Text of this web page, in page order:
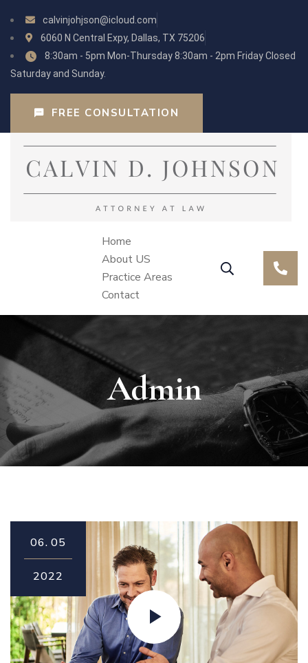
calvinjohjson@icloud.com
6060 N Central Expy, Dallas, TX 75206
8:30am - 5pm Mon-Thursday 8:30am - 2pm Friday Closed
Saturday and Sunday.
FREE CONSULTATION
Home
About US
Practice Areas
Contact
Admin
06. 05
2022